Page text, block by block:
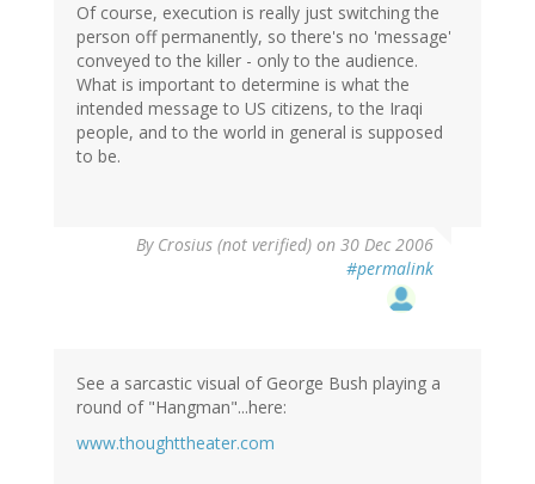
Of course, execution is really just switching the
person off permanently, so there's no 'message'
conveyed to the killer - only to the audience.
What is important to determine is what the
intended message to US citizens, to the Iraqi
people, and to the world in general is supposed
to be.
By Crosius (not verified) on 30 Dec 2006
#permalink
See a sarcastic visual of George Bush playing a
round of "Hangman"...here:
www.thoughttheater.com